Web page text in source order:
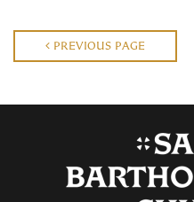
PREVIOUS PAGE